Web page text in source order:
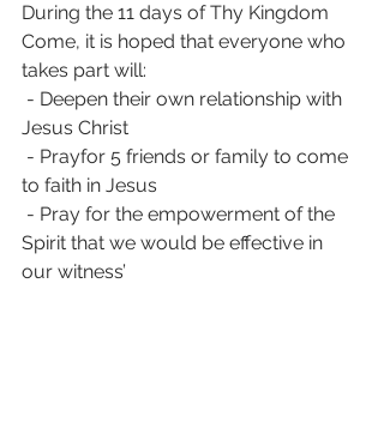
During the 11 days of Thy Kingdom
Come, it is hoped that everyone who
takes part will:
Jesus Christ
to faith in Jesus
Spirit that we would be effective in
our witness’